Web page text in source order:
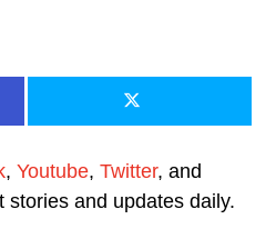
, Youtube, Twitter, and
stories and updates daily.